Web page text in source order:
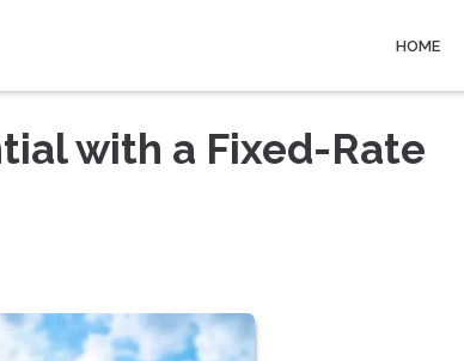
HOME
with a Fixed-Rate